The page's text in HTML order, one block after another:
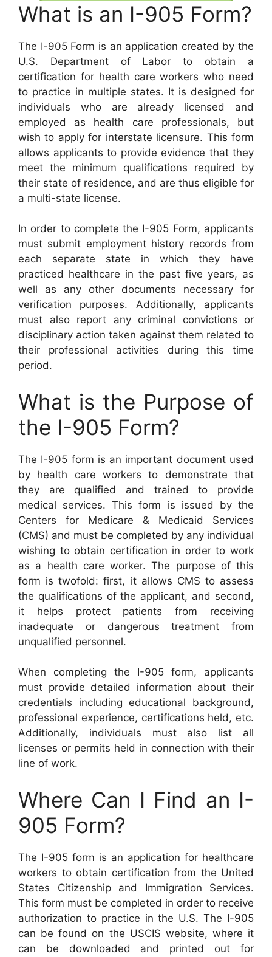
What is an I-905 Form?
The I-905 Form is an application created by the
U.S. Department of Labor to obtain a
certification for health care workers who need
to practice in multiple states. It is designed for
individuals who are already licensed and
employed as health care professionals, but
wish to apply for interstate licensure. This form
allows applicants to provide evidence that they
meet the minimum qualifications required by
their state of residence, and are thus eligible for
a multi-state license.
In order to complete the I-905 Form, applicants
must submit employment history records from
each separate state in which they have
practiced healthcare in the past five years, as
well as any other documents necessary for
verification purposes. Additionally, applicants
must also report any criminal convictions or
disciplinary action taken against them related to
their professional activities during this time
period.
What is the Purpose of
the I-905 Form?
The I-905 form is an important document used
by health care workers to demonstrate that
they are qualified and trained to provide
medical services. This form is issued by the
Centers for Medicare & Medicaid Services
(CMS) and must be completed by any individual
wishing to obtain certification in order to work
as a health care worker. The purpose of this
form is twofold: first, it allows CMS to assess
the qualifications of the applicant, and second,
it helps protect patients from receiving
inadequate or dangerous treatment from
unqualified personnel.
When completing the I-905 form, applicants
must provide detailed information about their
credentials including educational background,
professional experience, certifications held, etc.
Additionally, individuals must also list all
licenses or permits held in connection with their
line of work.
Where Can I Find an I-
905 Form?
The I-905 form is an application for healthcare
workers to obtain certification from the United
States Citizenship and Immigration Services.
This form must be completed in order to receive
authorization to practice in the U.S. The I-905
can be found on the USCIS website, where it
can be downloaded and printed out for